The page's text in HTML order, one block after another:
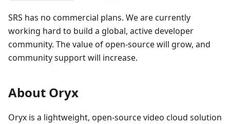
SRS has no commercial plans. We are currently
working hard to build a global, active developer
community. The value of open-source will grow, and
community support will increase.
About Oryx
Oryx is a lightweight, open-source video cloud solution